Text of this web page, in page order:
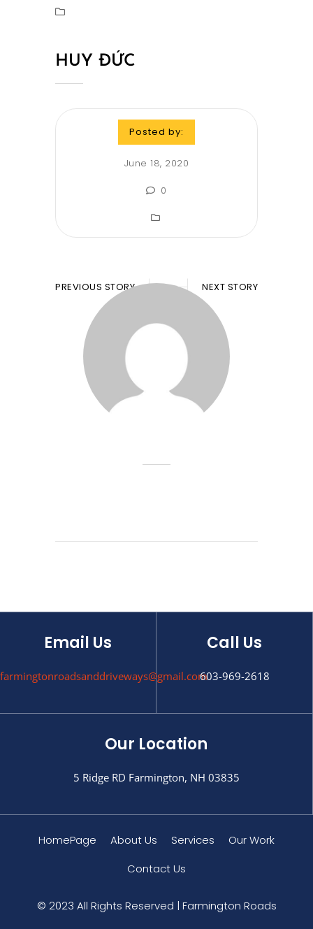
HUY ĐỨC
Posted by:
June 18, 2020
0
PREVIOUS STORY NEXT STORY
Email Us
farmingtonroadsanddriveways@gmail.com
Call Us
603-969-2618
Our Location
5 Ridge RD Farmington, NH 03835
HomePage About Us Services
Our Work
Contact Us
© 2023 All Rights Reserved | Farmington Roads